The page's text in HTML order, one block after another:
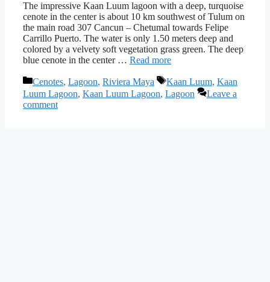
The impressive Kaan Luum lagoon with a deep, turquoise
cenote in the center is about 10 km southwest of Tulum on
the main road 307 Cancun – Chetumal towards Felipe
Carrillo Puerto. The water is only 1.50 meters deep and
colored by a velvety soft vegetation grass green. The deep
blue cenote in the center … Read more
Categories
Cenotes, Lagoon, Riviera Maya Tags
Kaan Luum, Kaan
Luum Lagoon, Kaan Luum Lagoon, Lagoon
Leave a
comment